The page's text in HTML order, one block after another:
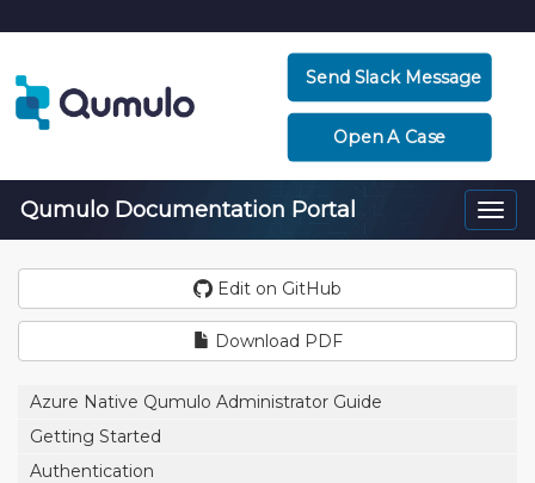
Send Slack Message
Open A Case
Qumulo Documentation Portal
Edit on GitHub
Download PDF
Azure Native Qumulo Administrator Guide
Getting Started
Authentication